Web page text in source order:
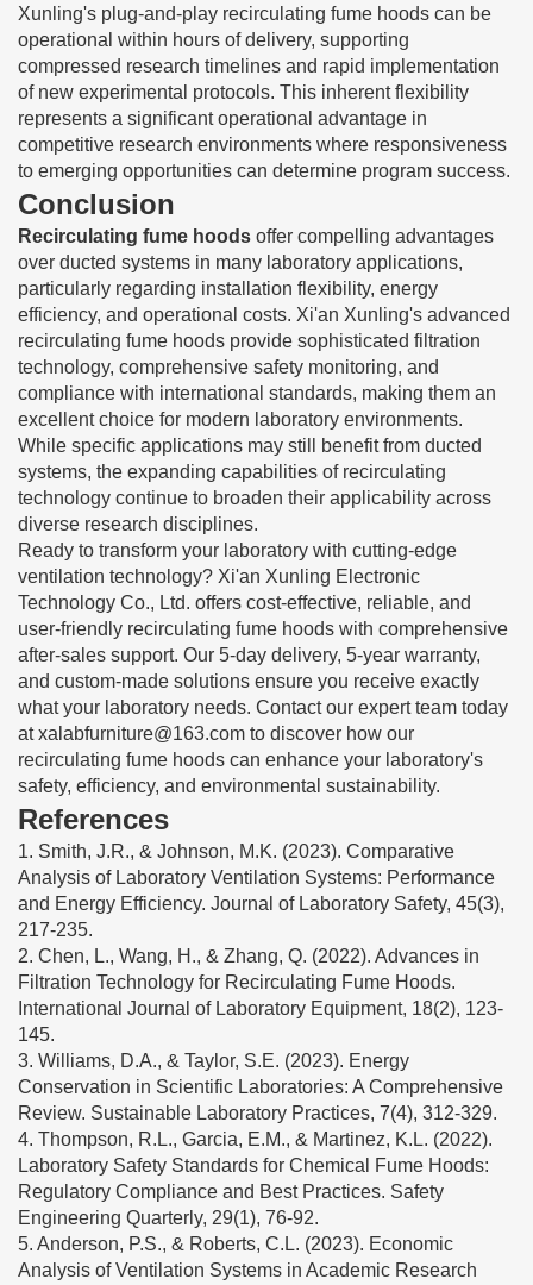
Xunling's plug-and-play recirculating fume hoods can be
operational within hours of delivery, supporting
compressed research timelines and rapid implementation
of new experimental protocols. This inherent flexibility
represents a significant operational advantage in
competitive research environments where responsiveness
to emerging opportunities can determine program success.
Conclusion
Recirculating fume hoods offer compelling advantages
over ducted systems in many laboratory applications,
particularly regarding installation flexibility, energy
efficiency, and operational costs. Xi'an Xunling's advanced
recirculating fume hoods provide sophisticated filtration
technology, comprehensive safety monitoring, and
compliance with international standards, making them an
excellent choice for modern laboratory environments.
While specific applications may still benefit from ducted
systems, the expanding capabilities of recirculating
technology continue to broaden their applicability across
diverse research disciplines.
Ready to transform your laboratory with cutting-edge
ventilation technology? Xi'an Xunling Electronic
Technology Co., Ltd. offers cost-effective, reliable, and
user-friendly recirculating fume hoods with comprehensive
after-sales support. Our 5-day delivery, 5-year warranty,
and custom-made solutions ensure you receive exactly
what your laboratory needs. Contact our expert team today
atxalabfurniture@163.com to discover how our
recirculating fume hoods can enhance your laboratory's
safety, efficiency, and environmental sustainability.
References
1. Smith, J.R., & Johnson, M.K. (2023). Comparative
Analysis of Laboratory Ventilation Systems: Performance
and Energy Efficiency. Journal of Laboratory Safety, 45(3),
217-235.
2. Chen, L., Wang, H., & Zhang, Q. (2022). Advances in
Filtration Technology for Recirculating Fume Hoods.
International Journal of Laboratory Equipment, 18(2), 123-
145.
3. Williams, D.A., & Taylor, S.E. (2023). Energy
Conservation in Scientific Laboratories: A Comprehensive
Review. Sustainable Laboratory Practices, 7(4), 312-329.
4. Thompson, R.L., Garcia, E.M., & Martinez, K.L. (2022).
Laboratory Safety Standards for Chemical Fume Hoods:
Regulatory Compliance and Best Practices. Safety
Engineering Quarterly, 29(1), 76-92.
5. Anderson, P.S., & Roberts, C.L. (2023). Economic
Analysis of Ventilation Systems in Academic Research